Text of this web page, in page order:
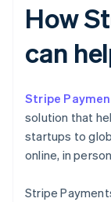
How
can
Stripe
solution that
startups to
online, in
Stripe